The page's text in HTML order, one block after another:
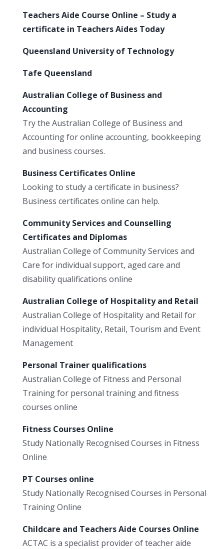
Teachers Aide Course Online – Study a
certificate in Teachers Aides Today
Queensland University of Technology
Tafe Queensland
Australian College of Business and
Accounting
Try the Australian College of Business and
Accounting for online accounting, bookkeeping
and business courses.
Business Certificates Online
Looking to study a certificate in business?
Business certificates online can help.
Community Services and Counselling
Certificates and Diplomas
Australian College of Community Services and
Care for individual support, aged care and
disability qualifications online
Australian College of Hospitality and Retail
Australian College of Hospitality and Retail for
individual Hospitality, Retail, Tourism and Event
Management
Personal Trainer qualifications
Australian College of Fitness and Personal
Training for personal training and fitness
courses online
Fitness Courses Online
Study Nationally Recognised Courses in Fitness
Online
PT Courses online
Study Nationally Recognised Courses in Personal
Training Online
Childcare and Teachers Aide Courses Online
ACTAC is a specialist provider of teacher aide